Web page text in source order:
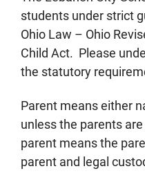
students under strict
Ohio Law – Ohio
Child Act. Please
the statutory
Parent means either
unless the parents
parent means the
parent and legal